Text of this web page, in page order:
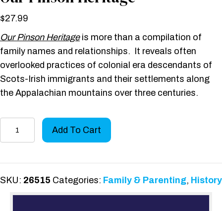
$27.99
Our Pinson Heritageis more than a compilation of
family names and relationships. It reveals often
overlooked practices of colonial era descendants of
Scots-Irish immigrants and their settlements along
the Appalachian mountains over three centuries.
quantity
Add To Cart
SKU: 26515 Categories: Family & Parenting, History